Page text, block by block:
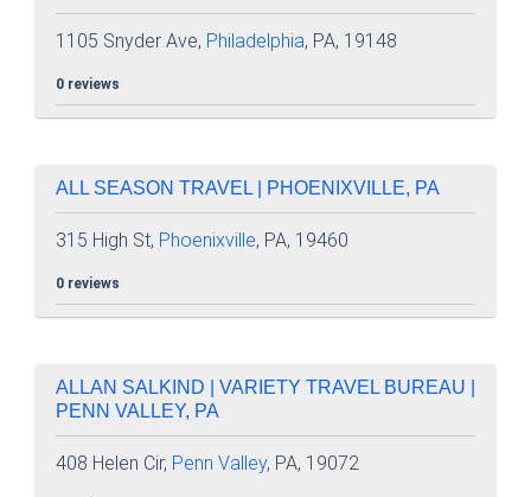
1105 Snyder Ave, Philadelphia, PA, 19148
0 reviews
ALL SEASON TRAVEL | PHOENIXVILLE, PA
315 High St, Phoenixville, PA, 19460
0 reviews
ALLAN SALKIND | VARIETY TRAVEL BUREAU |
PENN VALLEY, PA
408 Helen Cir, Penn Valley, PA, 19072